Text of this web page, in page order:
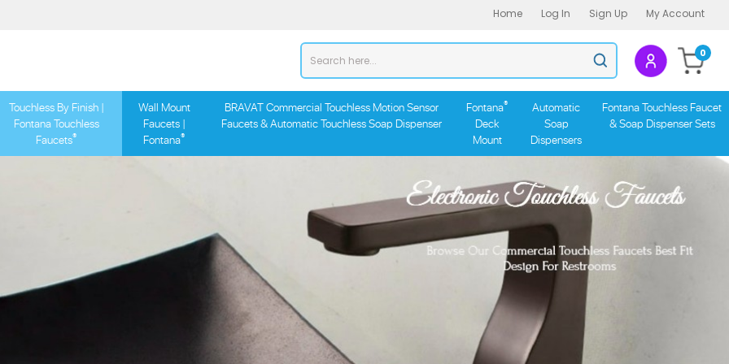
Home Log In Sign Up My Account
Search
store
Submit
search
0
Touchless By Finish |
Fontana Touchless
Faucets®
Wall Mount
Faucets |
Fontana®
BRAVAT Commercial Touchless Motion Sensor
Faucets & Automatic Touchless Soap Dispenser
Fontana®
Deck
Mount
Automatic
Soap
Dispensers
Fontana Touchless Faucet
& Soap Dispenser Sets